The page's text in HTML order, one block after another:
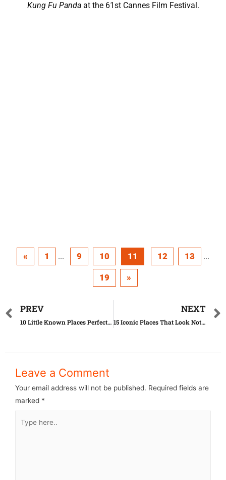
Kung Fu Pandaat the 61st Cannes Film Festival.
« 1 ... 9 10 11 12 13 ...
19 »
PREV
10 Little Known Places Perfect To Start A New Life
NEXT
15 Iconic Places That Look Nothing Like We Thought
Leave a Comment
Your email address will not be published. Required fields are
marked *